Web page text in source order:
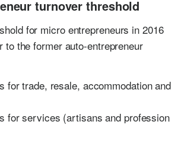
turnover threshold
for micro entrepreneurs in 2016
to the former auto-entrepreneur
for trade, resale, accommodation and
for services (artisans and profession